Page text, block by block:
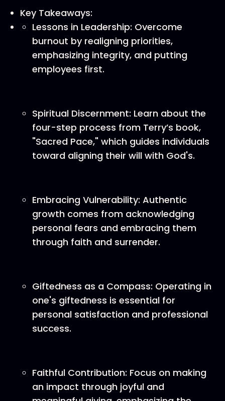
Key Takeaways:
Lessons in Leadership: Overcome
burnout by realigning priorities,
emphasizing integrity, and putting
employees first.
Spiritual Discernment: Learn about the
four-step process from Terry’s book,
"Sacred Pace," which guides individuals
toward aligning their will with God's.
Embracing Vulnerability: Authentic
growth comes from acknowledging
personal fears and embracing them
through faith and surrender.
Giftedness as a Compass: Operating in
one's giftedness is essential for
personal satisfaction and professional
success.
Faithful Contribution: Focus on making
an impact through joyful and